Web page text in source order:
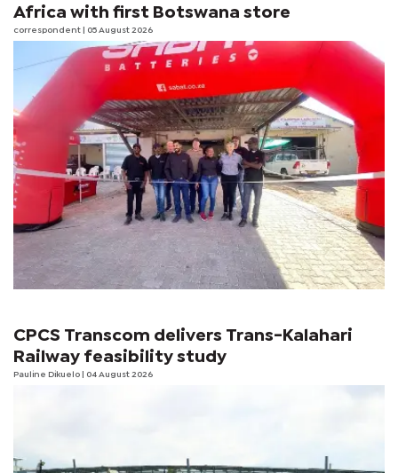
Africa with first Botswana store
correspondent | 05 August 2026
CPCS Transcom delivers Trans-Kalahari
Railway feasibility study
Pauline Dikuelo | 04 August 2026